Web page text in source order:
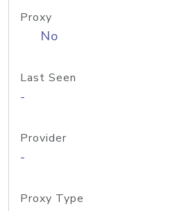
Proxy
No
Last Seen
-
Provider
-
Proxy Type